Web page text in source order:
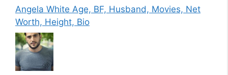
Angela White Age, BF, Husband, Movies, Net
Worth, Height, Bio